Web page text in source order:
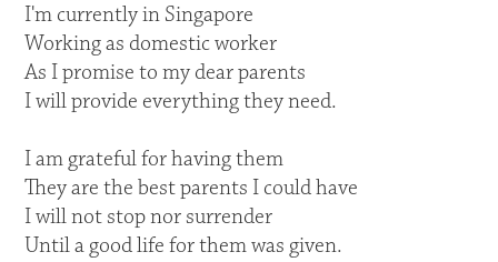
I'm currently in Singapore
Working as domestic worker
As I promise to my dear parents
I will provide everything they need.
I am grateful for having them
They are the best parents I could have
I will not stop nor surrender
Until a good life for them was given.